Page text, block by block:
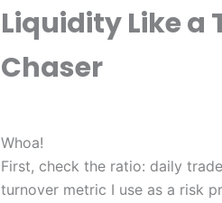
Liquidity Like a
Chaser
Whoa!
First, check the ratio: daily
turnover metric I use as a risk